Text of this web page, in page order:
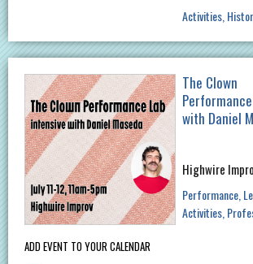
Activities
ADD EVENT TO YOUR CALENDAR
The Clown
with Daniel
Highwire
Performance
Activities